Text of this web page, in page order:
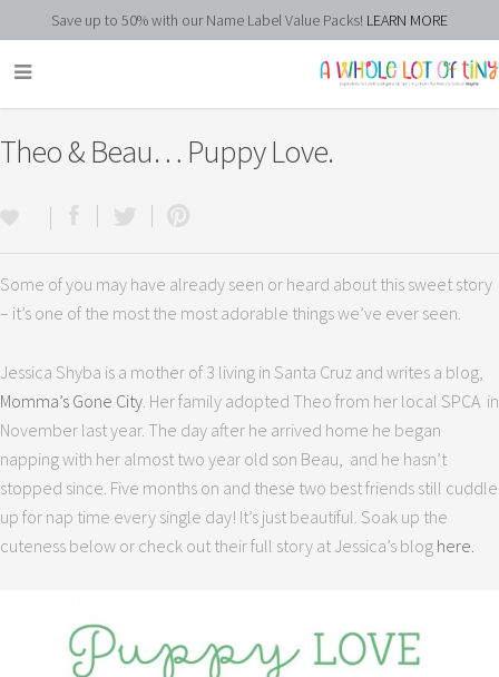
Save up to 50% with our Name Label Value Packs! LEARN MORE
Theo & Beau… Puppy Love.
Some of you may have already seen or heard about this sweet story
– it’s one of the most the most adorable things we’ve ever seen.
Jessica Shyba is a mother of 3 living in Santa Cruz and writes a blog,
Momma’s Gone City. Her family adopted Theo from her local SPCA in
November last year. The day after he arrived home he began
napping with her almost two year old son Beau, and he hasn’t
stopped since. Five months on and these two best friends still cuddle
up for nap time every single day! It’s just beautiful. Soak up the
cuteness below or check out their full story at Jessica’s blog here.